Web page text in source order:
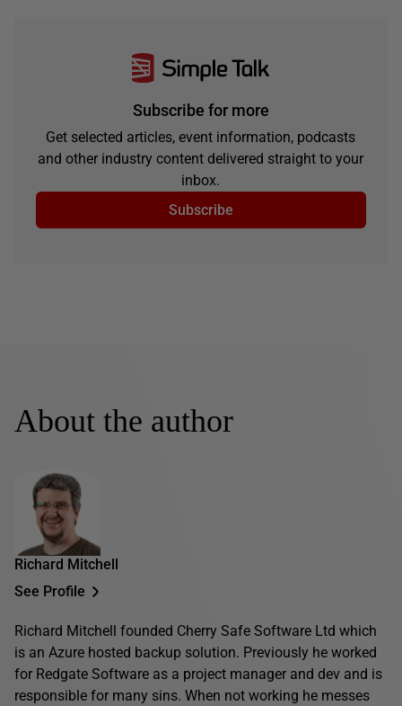
Subscribe for more
Get selected articles, event information, podcasts
and other industry content delivered straight to your
inbox.
Subscribe
About the author
Richard Mitchell
See Profile
Richard Mitchell founded Cherry Safe Software Ltd which
is an Azure hosted backup solution. Previously he worked
for Redgate Software as a project manager and dev and is
responsible for many sins. When not working he messes